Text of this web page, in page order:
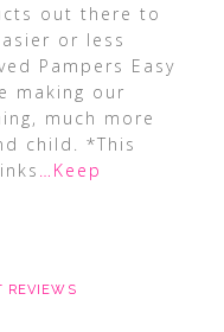
out there to
or less
Pampers Easy
making our
much more
child. *This
…Keep
REVIEWS